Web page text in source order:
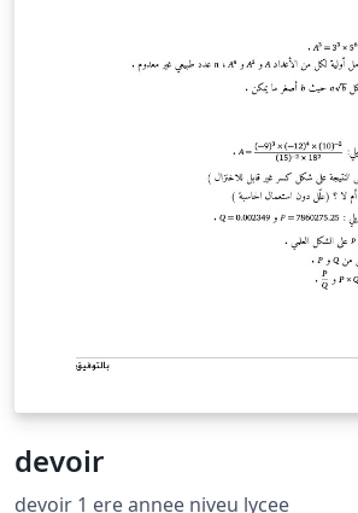
devoir
devoir 1 ere annee niveu lycee